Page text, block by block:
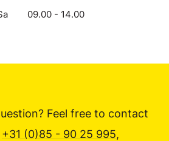
09.00 - 14.00
Feel free to contact
+31 (0)85 - 90 25 995,